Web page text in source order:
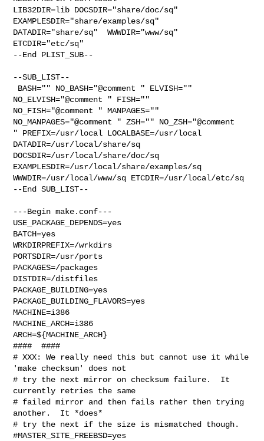
LIB32DIR=lib DOCSDIR="share/doc/sq"
EXAMPLESDIR="share/examples/sq"
DATADIR="share/sq"  WWWDIR="www/sq"
ETCDIR="etc/sq"
--End PLIST_SUB--
--SUB_LIST--
NO_ELVISH="@comment " FISH=""
NO_FISH="@comment " MANPAGES=""
NO_MANPAGES="@comment " ZSH="" NO_ZSH="@comment
" PREFIX=/usr/local LOCALBASE=/usr/local
DATADIR=/usr/local/share/sq
DOCSDIR=/usr/local/share/doc/sq
EXAMPLESDIR=/usr/local/share/examples/sq
WWWDIR=/usr/local/www/sq ETCDIR=/usr/local/etc/sq
--End SUB_LIST--
---Begin make.conf---
USE_PACKAGE_DEPENDS=yes
BATCH=yes
WRKDIRPREFIX=/wrkdirs
PORTSDIR=/usr/ports
PACKAGES=/packages
DISTDIR=/distfiles
PACKAGE_BUILDING=yes
PACKAGE_BUILDING_FLAVORS=yes
MACHINE=i386
MACHINE_ARCH=i386
ARCH=${MACHINE_ARCH}
####  ####
# XXX: We really need this but cannot use it while
'make checksum' does not
# try the next mirror on checksum failure.  It
currently retries the same
# failed mirror and then fails rather then trying
another.  It *does*
# try the next if the size is mismatched though.
#MASTER_SITE_FREEBSD=yes